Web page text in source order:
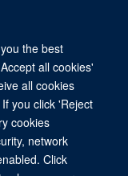
the best
all cookies'
all cookies
you click 'Reject
cookies
network
Click